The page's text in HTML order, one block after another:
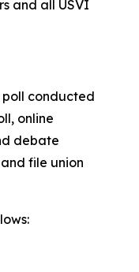
and all USVI
poll conducted
online
debate
file union